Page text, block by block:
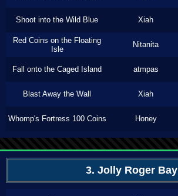
Shoot into the Wild Blue Xiah
Red Coins on the Floating
Isle
Nitanita
Fall onto the Caged Island atmpas
Blast Away the Wall Xiah
Whomp's Fortress 100 Coins Honey
3. Jolly Roger Bay